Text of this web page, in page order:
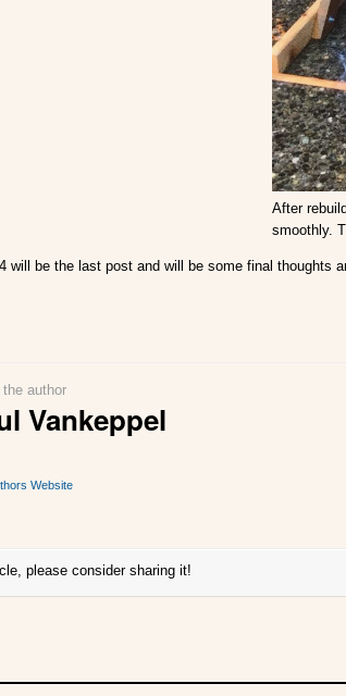
After
smoothly.
will be the last post and will be some final thoughts
author
Vankeppel
Website
please consider sharing it!